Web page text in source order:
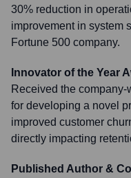
30% reduction in
improvement in system
Fortune 500 company.
Innovator of the Year
Received the company-
for developing a novel
improved customer
directly impacting
Published Author &